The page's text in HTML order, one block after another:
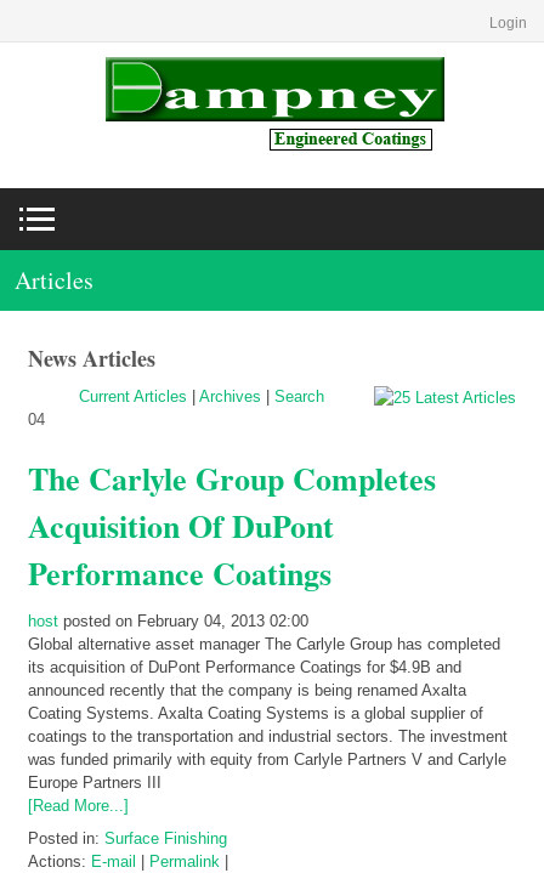
Login
Articles
News Articles
Current Articles Archives
Search
04
The Carlyle Group Completes
Acquisition Of DuPont
Performance Coatings
host posted on February 04, 2013 02:00
Global alternative asset manager The Carlyle Group has completed
its acquisition of DuPont Performance Coatings for $4.9B and
announced recently that the company is being renamed Axalta
Coating Systems. Axalta Coating Systems is a global supplier of
coatings to the transportation and industrial sectors. The investment
was funded primarily with equity from Carlyle Partners V and Carlyle
Europe Partners III
[Read More...]
Posted in: Surface Finishing
Actions: E-mail Permalink